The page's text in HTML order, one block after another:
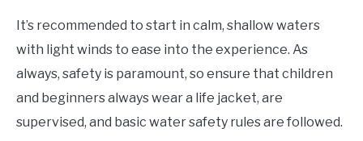
It’s recommended to start in calm, shallow waters
with light winds to ease into the experience. As
always, safety is paramount, so ensure that children
and beginners always wear a life jacket, are
supervised, and basic water safety rules are followed.